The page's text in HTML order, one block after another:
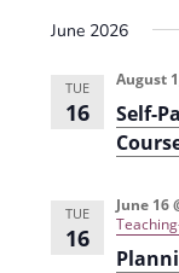
e
June 2026
TUE
16
Self-
August
TUE
16
June 16